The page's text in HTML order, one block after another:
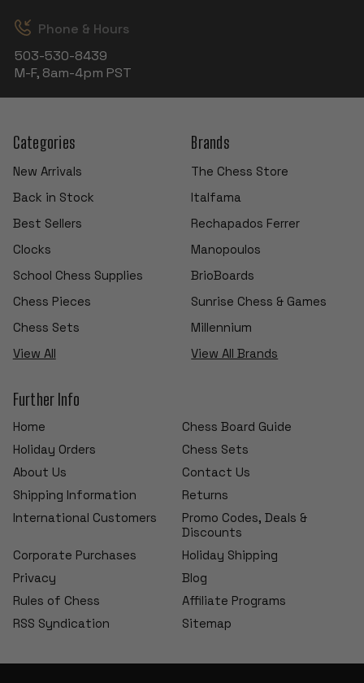
Phone & Hours
503-530-8439
M-F, 8am-4pm PST
Categories
New Arrivals
Back in Stock
Best Sellers
Clocks
School Chess Supplies
Chess Pieces
Chess Sets
View All
Brands
The Chess Store
Italfama
Rechapados Ferrer
Manopoulos
BrioBoards
Sunrise Chess & Games
Millennium
View All Brands
Further Info
Home
Chess Board Guide
Holiday Orders
Chess Sets
About Us
Contact Us
Shipping Information
Returns
International Customers
Promo Codes, Deals &
Discounts
Corporate Purchases
Holiday Shipping
Privacy
Blog
Rules of Chess
Affiliate Programs
RSS Syndication
Sitemap